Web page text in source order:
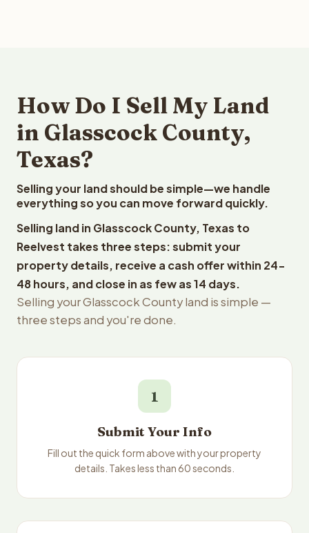
How Do I Sell My Land
in Glasscock County,
Texas?
Selling your land should be simple—we handle
everything so you can move forward quickly.
Selling land in Glasscock County, Texas to
Reelvest takes three steps: submit your
property details, receive a cash offer within 24-
48 hours, and close in as few as 14 days.
Selling your Glasscock County land is simple —
three steps and you're done.
1
Submit Your Info
Fill out the quick form above with your property
details. Takes less than 60 seconds.